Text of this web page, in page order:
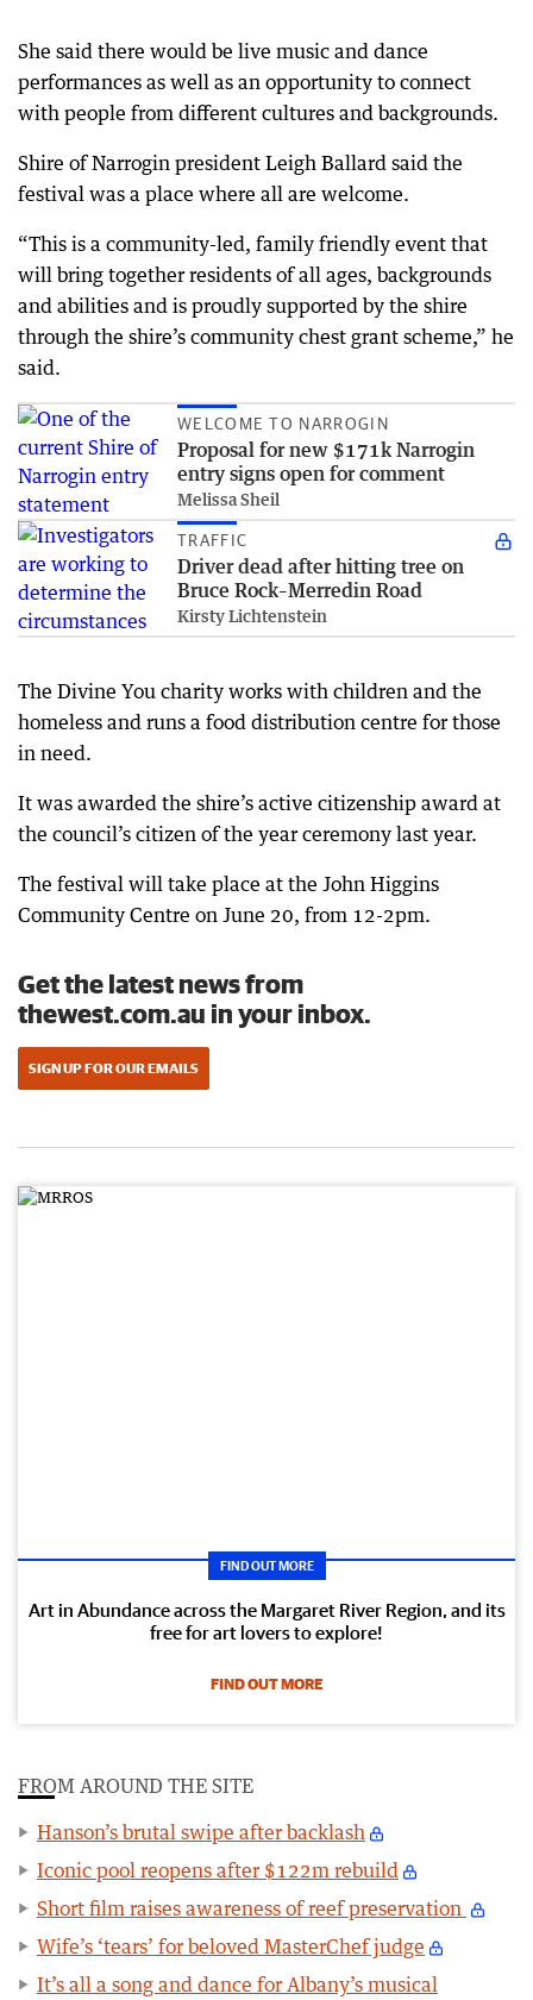
She said there would be live music and dance
performances as well as an opportunity to connect
with people from different cultures and backgrounds.
Shire of Narrogin president Leigh Ballard said the
festival was a place where all are welcome.
“This is a community-led, family friendly event that
will bring together residents of all ages, backgrounds
and abilities and is proudly supported by the shire
through the shire’s community chest grant scheme,” he
said.
WELCOME TO NARROGIN
Proposal for new $171k Narrogin
entry signs open for comment
Melissa Sheil
TRAFFIC
Driver dead after hitting tree on
Bruce Rock–Merredin Road
Kirsty Lichtenstein
The Divine You charity works with children and the
homeless and runs a food distribution centre for those
in need.
It was awarded the shire’s active citizenship award at
the council’s citizen of the year ceremony last year.
The festival will take place at the John Higgins
Community Centre on June 20, from 12-2pm.
Get the latest news from
thewest.com.au in your inbox.
SIGN UP FOR OUR EMAILS
FIND OUT MORE
Art in Abundance across the Margaret River Region, and its
free for art lovers to explore!
FIND OUT MORE
FROM AROUND THE SITE
Hanson’s brutal swipe after backlash
Iconic pool reopens after $122m rebuild
Short film raises awareness of reef preservation
Wife’s ‘tears’ for beloved MasterChef judge
It’s all a song and dance for Albany’s musical